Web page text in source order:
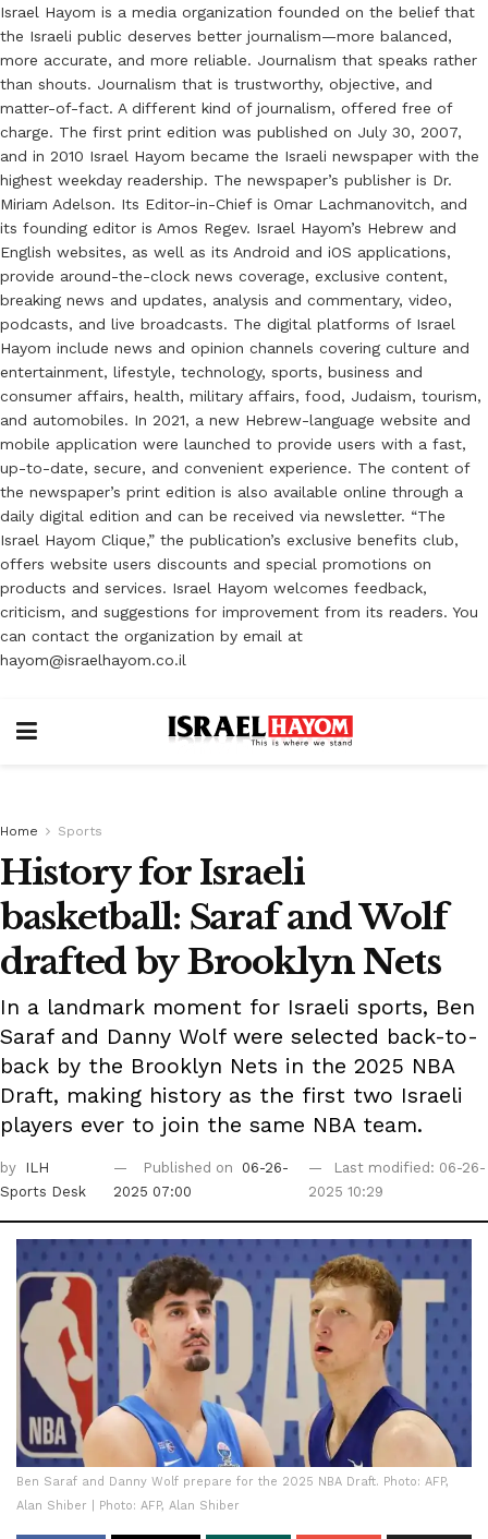
Israel Hayom is a media organization founded on the belief that
the Israeli public deserves better journalism—more balanced,
more accurate, and more reliable. Journalism that speaks rather
than shouts. Journalism that is trustworthy, objective, and
matter-of-fact. A different kind of journalism, offered free of
charge. The first print edition was published on July 30, 2007,
and in 2010 Israel Hayom became the Israeli newspaper with the
highest weekday readership. The newspaper’s publisher is Dr.
Miriam Adelson. Its Editor-in-Chief is Omar Lachmanovitch, and
its founding editor is Amos Regev. Israel Hayom’s Hebrew and
English websites, as well as its Android and iOS applications,
provide around-the-clock news coverage, exclusive content,
breaking news and updates, analysis and commentary, video,
podcasts, and live broadcasts. The digital platforms of Israel
Hayom include news and opinion channels covering culture and
entertainment, lifestyle, technology, sports, business and
consumer affairs, health, military affairs, food, Judaism, tourism,
and automobiles. In 2021, a new Hebrew-language website and
mobile application were launched to provide users with a fast,
up-to-date, secure, and convenient experience. The content of
the newspaper’s print edition is also available online through a
daily digital edition and can be received via newsletter. “The
Israel Hayom Clique,” the publication’s exclusive benefits club,
offers website users discounts and special promotions on
products and services. Israel Hayom welcomes feedback,
criticism, and suggestions for improvement from its readers. You
can contact the organization by email at
hayom@israelhayom.co.il
Home Sports
History for Israeli
basketball: Saraf and Wolf
drafted by Brooklyn Nets
In a landmark moment for Israeli sports, Ben
Saraf and Danny Wolf were selected back-to-
back by the Brooklyn Nets in the 2025 NBA
Draft, making history as the first two Israeli
players ever to join the same NBA team.
by
ILH
Sports Desk
Published on
06-26-
2025 07:00
Last modified: 06-26-
2025 10:29
Ben Saraf and Danny Wolf prepare for the 2025 NBA Draft. Photo: AFP,
Alan Shiber | Photo: AFP, Alan Shiber